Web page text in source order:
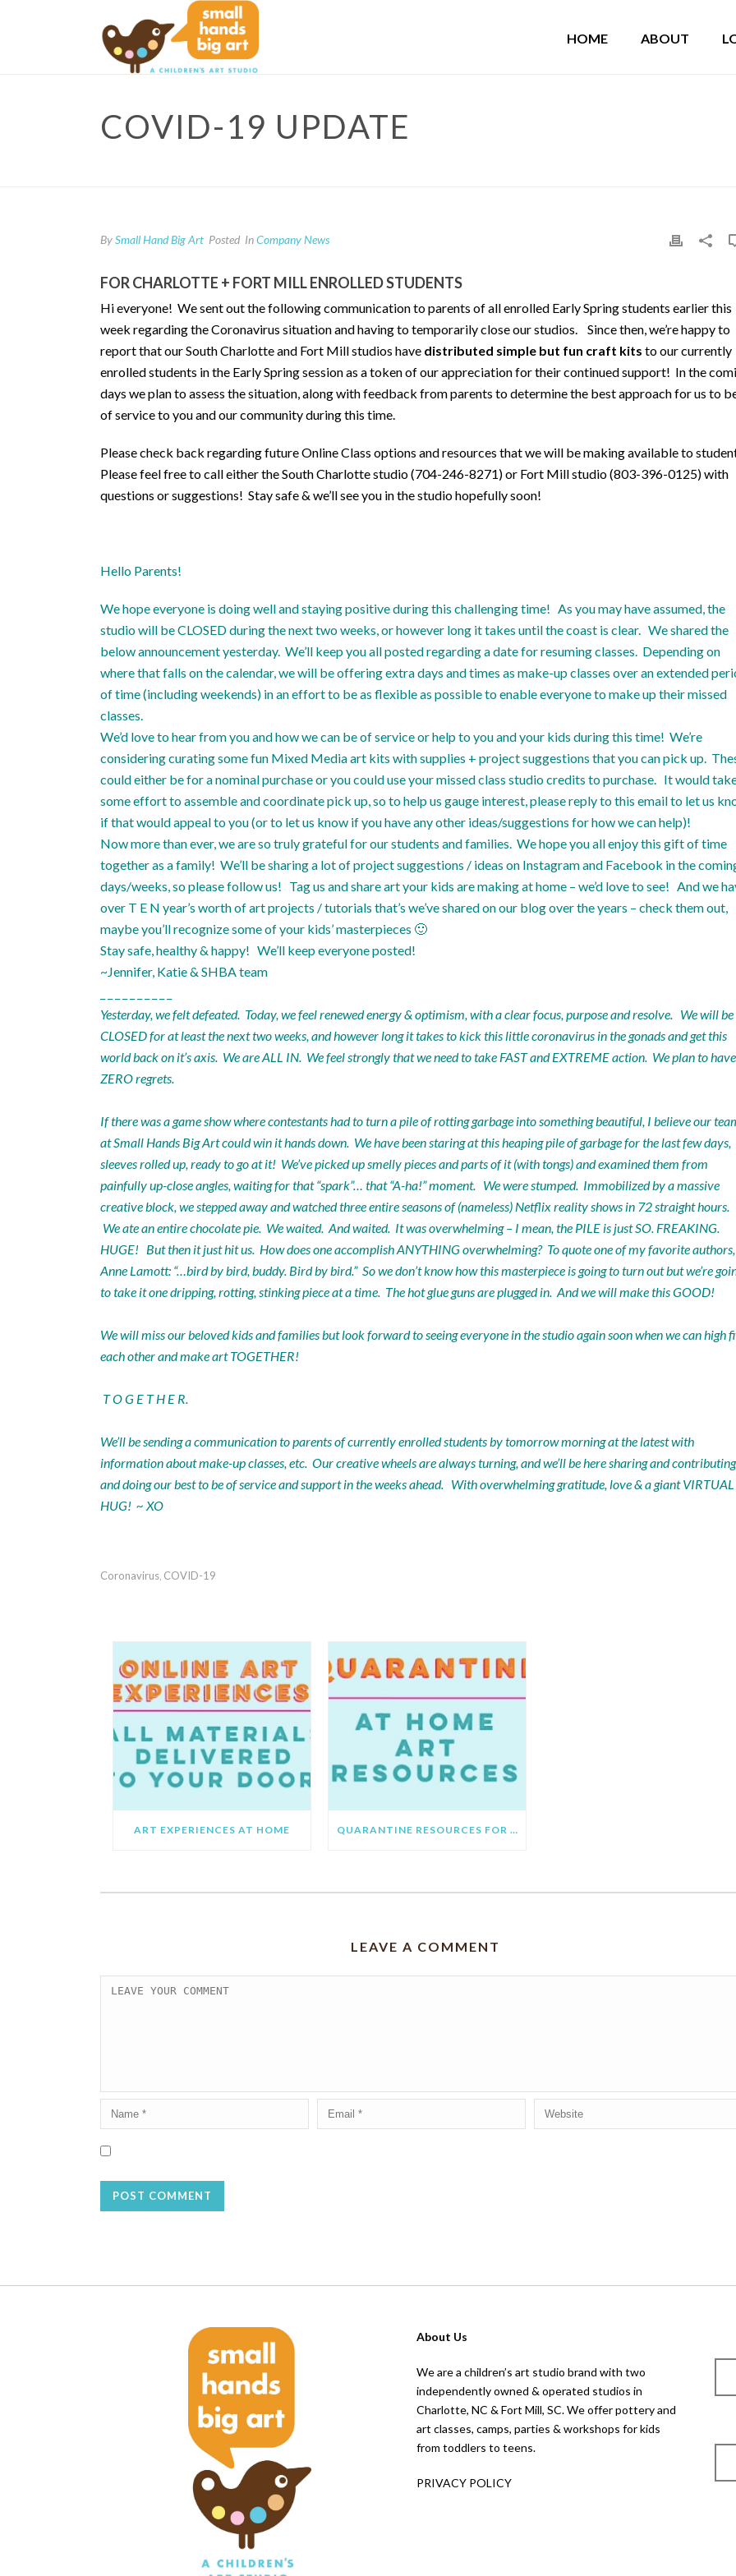
HOME ABOUT
COVID-19 UPDATE
BySmall Hand Big Art Posted InCompany News
FOR CHARLOTTE + FORT MILL ENROLLED STUDENTS
Hi everyone! We sent out the following communication to parents of all enrolled Early Spring students earlier this
week regarding the Coronavirus situation and having to temporarily close our studios. Since then, we’re happy to
report that our South Charlotte and Fort Mill studios have distributed simple but fun craft kits to our currently
enrolled students in the Early Spring session as a token of our appreciation for their continued support! In the
days we plan to assess the situation, along with feedback from parents to determine the best approach for us to
of service to you and our community during this time.
Please check back regarding future Online Class options and resources that we will be making available to
Please feel free to call either the South Charlotte studio (704-246-8271) or Fort Mill studio (803-396-0125) with
questions or suggestions! Stay safe & we’ll see you in the studio hopefully soon!
Hello Parents!
We hope everyone is doing well and staying positive during this challenging time! As you may have assumed, the
studio will be CLOSED during the next two weeks, or however long it takes until the coast is clear. We shared the
below announcement yesterday. We’ll keep you all posted regarding a date for resuming classes. Depending on
where that falls on the calendar, we will be offering extra days and times as make-up classes over an extended
of time (including weekends) in an effort to be as flexible as possible to enable everyone to make up their missed
classes.
We’d love to hear from you and how we can be of service or help to you and your kids during this time! We’re
considering curating some fun Mixed Media art kits with supplies + project suggestions that you can pick up.
could either be for a nominal purchase or you could use your missed class studio credits to purchase. It would
some effort to assemble and coordinate pick up, so to help us gauge interest, please reply to this email to let us
if that would appeal to you (or to let us know if you have any other ideas/suggestions for how we can help)!
Now more than ever, we are so truly grateful for our students and families. We hope you all enjoy this gift of time
together as a family! We’ll be sharing a lot of project suggestions / ideas on Instagramand Facebook in the
days/weeks, so please follow us! Tag us and share art your kids are making at home – we’d love to see! And we
over T E N year’s worth of art projects / tutorials that’s we’ve shared on our blogover the years – check them out,
maybe you’ll recognize some of your kids’ masterpieces 🙂
Stay safe, healthy & happy! We’ll keep everyone posted!
~Jennifer, Katie & SHBA team
Yesterday, we felt defeated. Today, we feel renewed energy & optimism, with a clear focus, purpose and resolve. We will be
CLOSED for at least the next two weeks, and however long it takes to kick this little coronavirus in the gonads and get this
world back on it’s axis. We are ALL IN. We feel strongly that we need to take FAST and EXTREME action. We plan to have
ZERO regrets.
If there was a game show where contestants had to turn a pile of rotting garbage into something beautiful, I believe our
at Small Hands Big Art could win it hands down. We have been staring at this heaping pile of garbage for the last few days,
sleeves rolled up, ready to go at it! We’ve picked up smelly pieces and parts of it (with tongs) and examined them from
painfully up-close angles, waiting for that “spark”… that “A-ha!” moment. We were stumped. Immobilized by a massive
creative block, we stepped away and watched three entire seasons of (nameless) Netflix reality shows in 72 straight hours.
We ate an entire chocolate pie. We waited. And waited. It was overwhelming – I mean, the PILE is just SO. FREAKING.
HUGE! But then it just hit us. How does one accomplish ANYTHING overwhelming? To quote one of my favorite authors,
Anne Lamott: “…bird by bird, buddy. Bird by bird.” So we don’t know how this masterpiece is going to turn out but we’re
to take it one dripping, rotting, stinking piece at a time. The hot glue guns are plugged in. And we will make this GOOD!
We will miss our beloved kids and families but look forward to seeing everyone in the studio again soon when we can high
each other and make art TOGETHER!
T O G E T H E R.
We’ll be sending a communication to parents of currently enrolled students by tomorrow morning at the latest with
information about make-up classes, etc. Our creative wheels are always turning, and we’ll be here sharing and contributing
and doing our best to be of service and support in the weeks ahead. With overwhelming gratitude, love & a giant VIRTUAL
HUG! ~ XO
Coronavirus, COVID-19
ART EXPERIENCES AT HOME QUARANTINE RESOURCES FOR PARENTS
LEAVE A COMMENT
About Us
We are a children’s art studio brand with two
independently owned & operated studios in
Charlotte, NC & Fort Mill, SC. We offer pottery and
art classes, camps, parties & workshops for kids
from toddlers to teens.
PRIVACY POLICY